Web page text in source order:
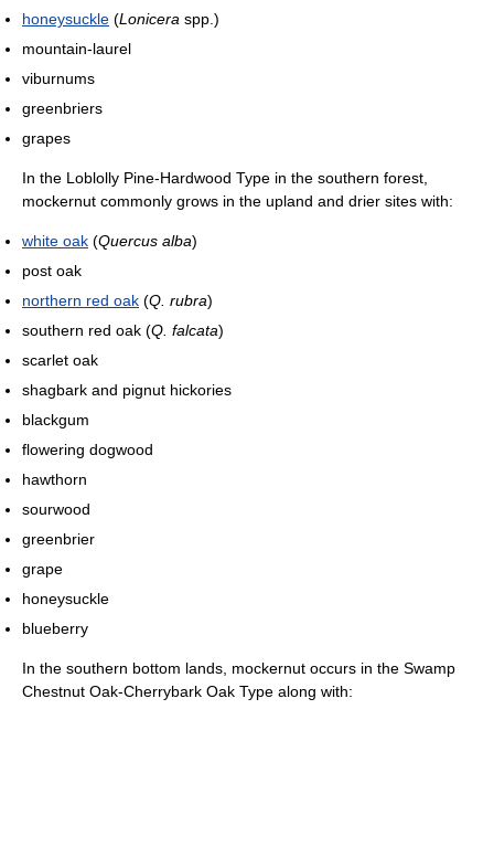
honeysuckle (Lonicera spp.)
mountain-laurel
viburnums
greenbriers
grapes
In the Loblolly Pine-Hardwood Type in the southern forest,
mockernut commonly grows in the upland and drier sites with:
white oak (Quercus alba)
post oak
northern red oak (Q. rubra)
southern red oak (Q. falcata)
scarlet oak
shagbark and pignut hickories
blackgum
flowering dogwood
hawthorn
sourwood
greenbrier
grape
honeysuckle
blueberry
In the southern bottom lands, mockernut occurs in the Swamp
Chestnut Oak-Cherrybark Oak Type along with: